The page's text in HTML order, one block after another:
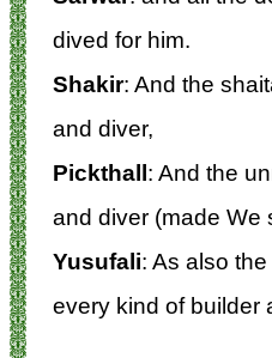
dived for him.
Shakir: And the
and diver,
Pickthall: And the
and diver (made We
Yusufali: As also
every kind of builder